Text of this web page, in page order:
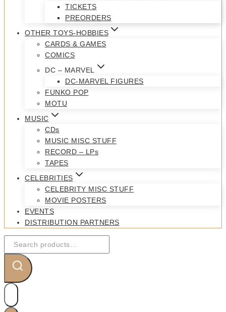
TICKETS
PREORDERS
OTHER TOYS-HOBBIES
CARDS & GAMES
COMICS
DC – MARVEL
DC-MARVEL FIGURES
FUNKO POP
MOTU
MUSIC
CDs
MUSIC MISC STUFF
RECORD – LPs
TAPES
CELEBRITIES
CELEBRITY MISC STUFF
MOVIE POSTERS
EVENTS
DISTRIBUTION PARTNERS
Search
for: